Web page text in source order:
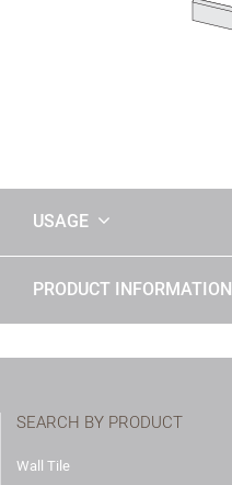
USAGE
PRODUCT INFORMATION
SEARCH BY PRODUCT
Wall Tile